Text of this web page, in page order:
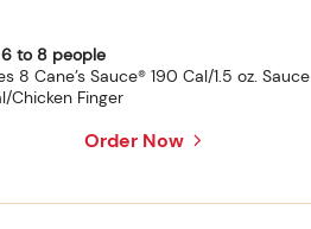
6 to 8 people
8 Cane’s Sauce® 190 Cal/1.5 oz. Sauce
Chicken Finger
Order Now